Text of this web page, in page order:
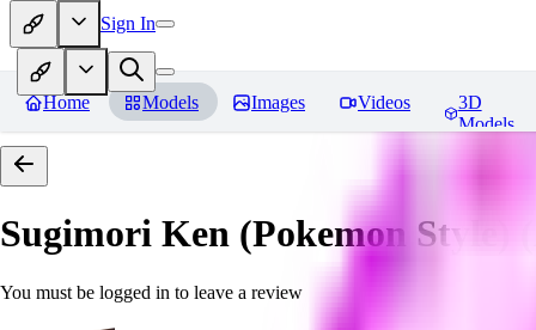
Sign In
Home Models Images Videos
3D
Models
Sugimori Ken (Pokemon Style)
You must be logged in to leave a review